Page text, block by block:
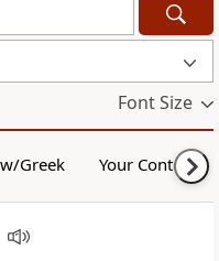
Font Size
Greek Your Content